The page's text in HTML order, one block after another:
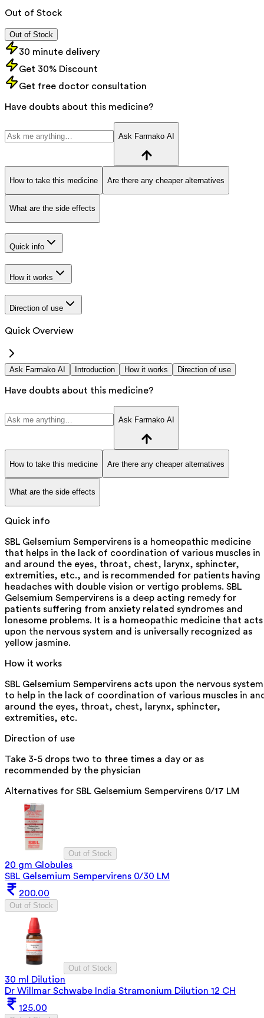
Out of Stock
Out of Stock
30 minute delivery
Get 30% Discount
Get free doctor consultation
Have doubts about this medicine?
Ask Farmako AI
How to take this medicine Are there any cheaper alternatives
What are the side effects
Quick info
How it works
Direction of use
Quick Overview
Ask Farmako AI Introduction How it works Direction of use
Have doubts about this medicine?
Ask Farmako AI
How to take this medicine Are there any cheaper alternatives
What are the side effects
Quick info
SBL Gelsemium Sempervirens is a homeopathic medicine
that helps in the lack of coordination of various muscles in
and around the eyes, throat, chest, larynx, sphincter,
extremities, etc., and is recommended for patients having
headaches with double vision or vertigo problems. SBL
Gelsemium Sempervirens is a deep acting remedy for
patients suffering from anxiety related syndromes and
lonesome problems. It is a homeopathic medicine that acts
upon the nervous system and is universally recognized as
yellow jasmine.
How it works
SBL Gelsemium Sempervirens acts upon the nervous system
to help in the lack of coordination of various muscles in
around the eyes, throat, chest, larynx, sphincter,
extremities, etc.
Direction of use
Take 3-5 drops two to three times a day or as
recommended by the physician
Alternatives for SBL Gelsemium Sempervirens 0/17 LM
Out of Stock
20 gm Globules
SBL Gelsemium Sempervirens 0/30 LM
200.00
Out of Stock
Out of Stock
30 ml Dilution
Dr Willmar Schwabe India Stramonium Dilution 12 CH
125.00